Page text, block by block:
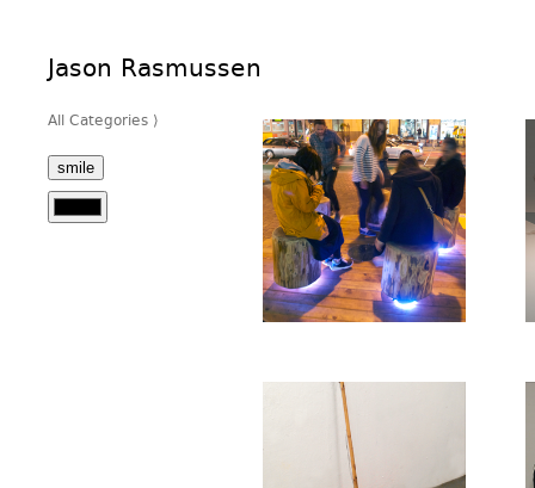
Jason Rasmussen
All Categories